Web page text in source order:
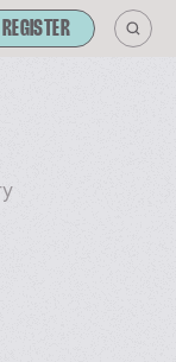
REGISTER